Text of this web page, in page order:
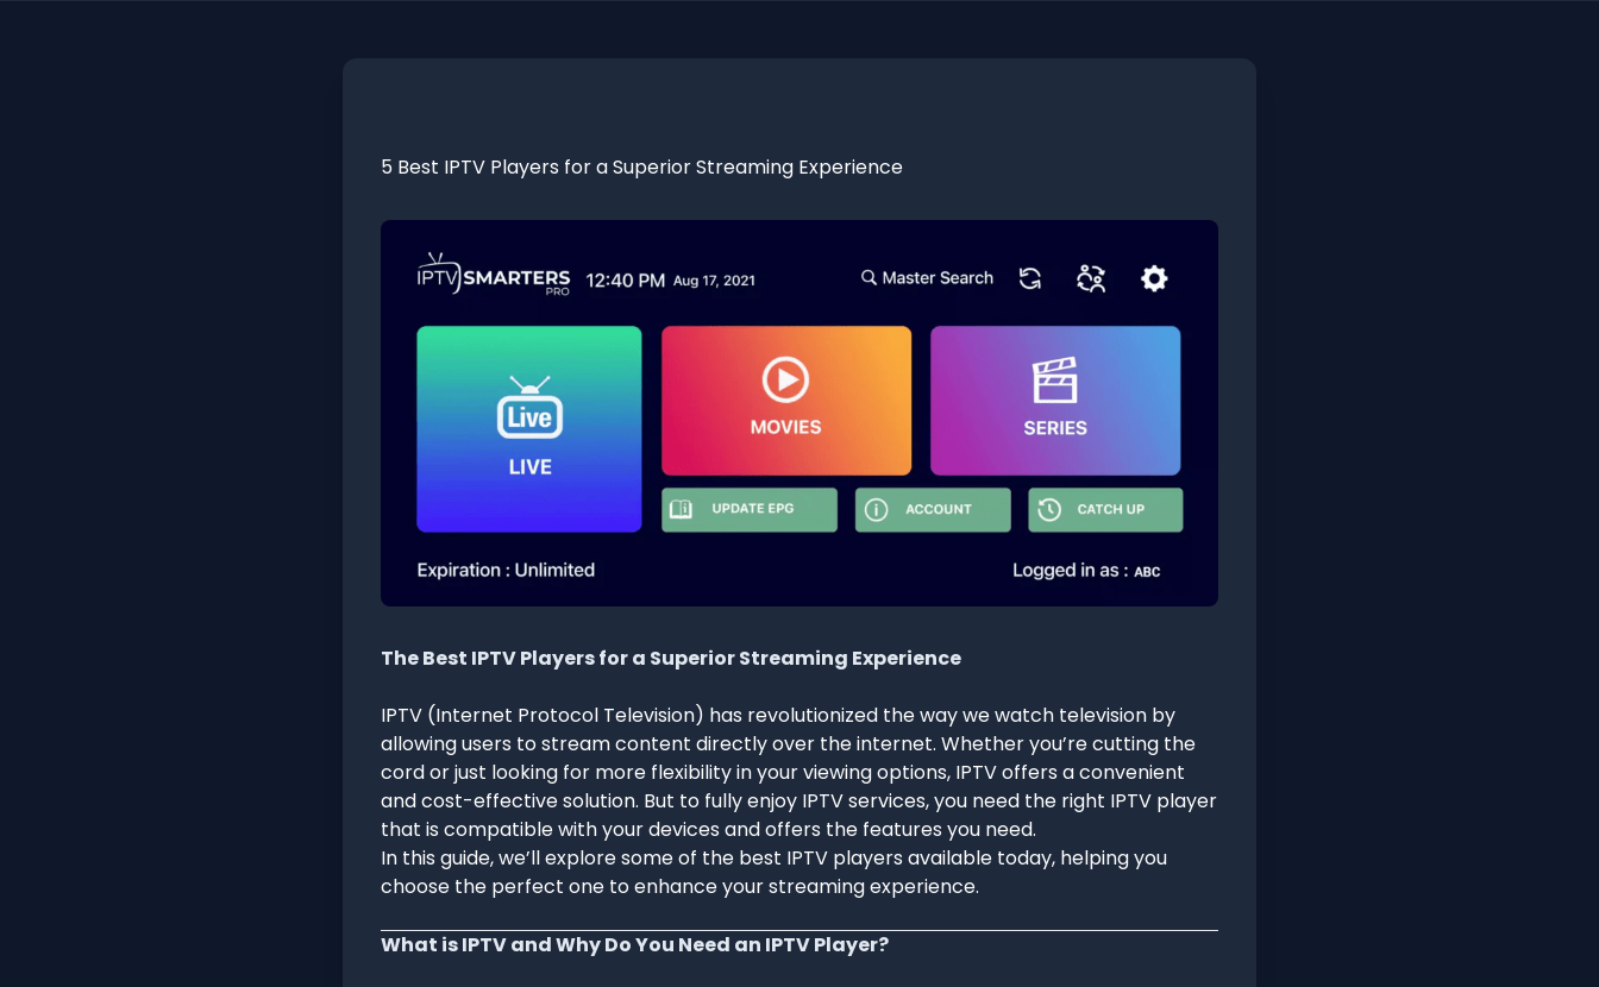
5 Best IPTV Players for a Superior Streaming Experience
The Best IPTV Players for a Superior Streaming Experience
IPTV (Internet Protocol Television) has revolutionized the way we watch television by
allowing users to stream content directly over the internet. Whether you’re cutting the
cord or just looking for more flexibility in your viewing options, IPTV offers a convenient
and cost-effective solution. But to fully enjoy IPTV services, you need the right IPTV player
that is compatible with your devices and offers the features you need.
In this guide, we’ll explore some of the best IPTV players available today, helping you
choose the perfect one to enhance your streaming experience.
What is IPTV and Why Do You Need an IPTV Player?